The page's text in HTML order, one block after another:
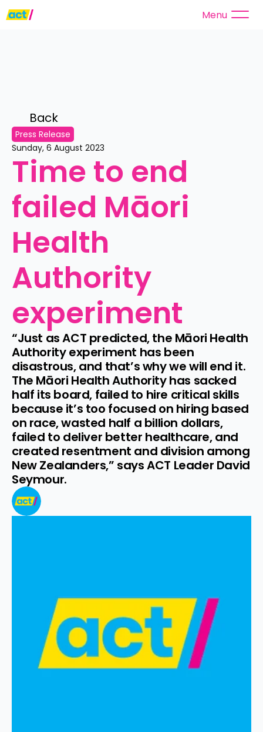
Menu
Back
Press Release
Sunday, 6 August 2023
Time to end
failed Māori
Health
Authority
experiment
“Just as ACT predicted, the Māori Health
Authority experiment has been
disastrous, and that’s why we will end it.
The Māori Health Authority has sacked
half its board, failed to hire critical skills
because it’s too focused on hiring based
on race, wasted half a billion dollars,
failed to deliver better healthcare, and
created resentment and division among
New Zealanders,” says ACT Leader David
Seymour.